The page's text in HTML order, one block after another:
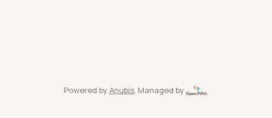
Powered by Anubis, Managed by